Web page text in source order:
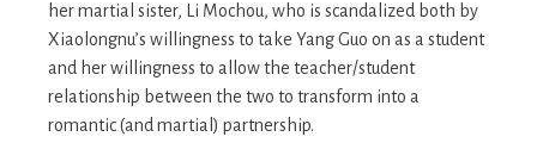
her martial sister, Li Mochou, who is scandalized both by
Xiaolongnu’s willingness to take Yang Guo on as a student
and her willingness to allow the teacher/student
relationship between the two to transform into a
romantic (and martial) partnership.